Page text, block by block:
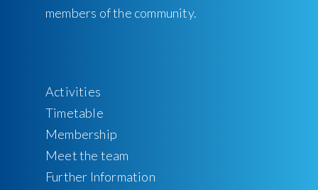
members of the community.
Activities
Timetable
Membership
Meet the team
Further Information